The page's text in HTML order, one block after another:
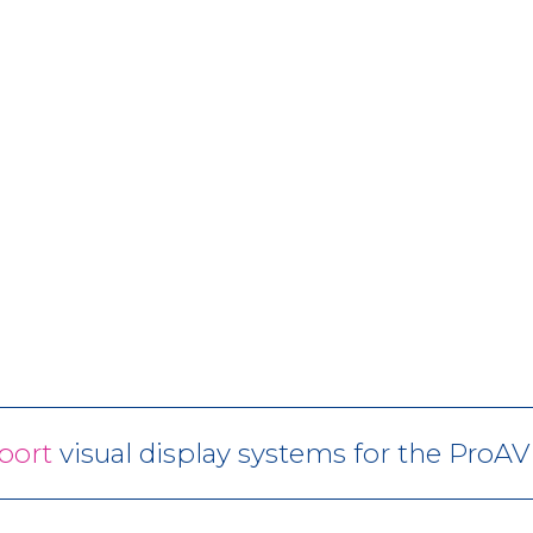
visual display systems for the